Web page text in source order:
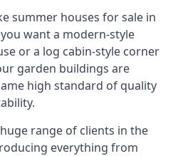
summer houses for sale in
want a modern-style
or a log cabin-style corner
garden buildings are
high standard of quality
range of clients in the
everything from